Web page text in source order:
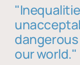
our world."